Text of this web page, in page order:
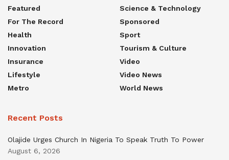
Featured
For The Record
Health
Innovation
Insurance
Lifestyle
Metro
Science & Technology
Sponsored
Sport
Tourism & Culture
Video
Video News
World News
Recent Posts
Olajide Urges Church In Nigeria To Speak Truth To Power
August 6, 2026